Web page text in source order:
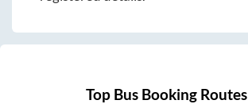
Top Bus Booking Routes